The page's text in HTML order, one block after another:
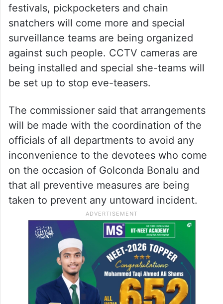
festivals, pickpocketers and chain
snatchers will come more and special
surveillance teams are being organized
against such people. CCTV cameras are
being installed and special she-teams will
be set up to stop eve-teasers.
The commissioner said that arrangements
will be made with the coordination of the
officials of all departments to avoid any
inconvenience to the devotees who come
on the occasion of Golconda Bonalu and
that all preventive measures are being
taken to prevent any untoward incident.